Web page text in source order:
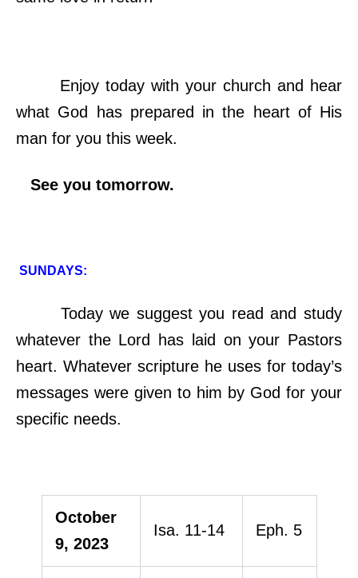
Enjoy today with your church and hear
what God has prepared in the heart of His
man for you this week.
See you tomorrow.
SUNDAYS:
Today we suggest you read and study
whatever the Lord has laid on your Pastors
heart. Whatever scripture he uses for today’s
messages were given to him by God for your
specific needs.
October
9, 2023
Isa. 11-14 Eph. 5